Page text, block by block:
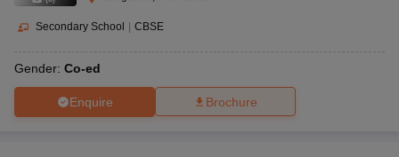
Secondary School CBSE
Gender: Co-ed
Enquire Brochure